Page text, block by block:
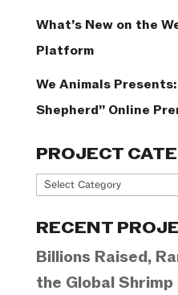
What’s New on the
Platform
We Animals
Shepherd” Online
PROJECT
Project
RECENT
Billions Raised,
the Global